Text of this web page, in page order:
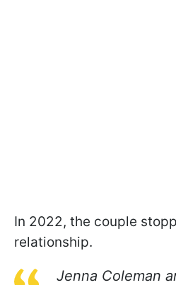
In 2022, the couple
relationship.
Jenna Coleman